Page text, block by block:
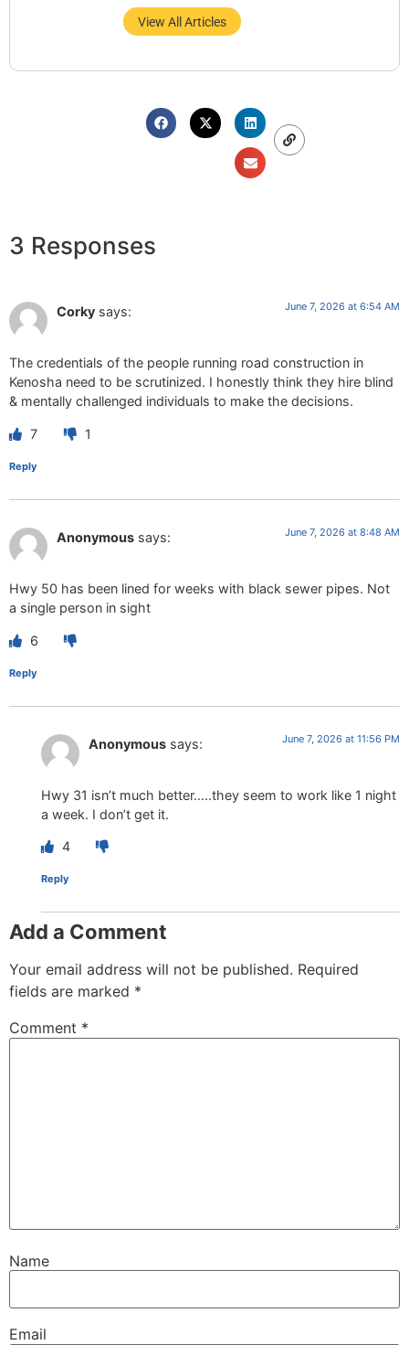
View All Articles
3 Responses
Corky says: June 7, 2026 at 6:54 AM
The credentials of the people running road construction in
Kenosha need to be scrutinized. I honestly think they hire blind
& mentally challenged individuals to make the decisions.
7 1
Reply
Anonymous says: June 7, 2026 at 8:48 AM
Hwy 50 has been lined for weeks with black sewer pipes. Not
a single person in sight
6
Reply
Anonymous says: June 7, 2026 at 11:56 PM
Hwy 31 isn’t much better…..they seem to work like 1 night
a week. I don’t get it.
4
Reply
Add a Comment
Your email address will not be published. Required
fields are marked *
Comment *
Name
Email